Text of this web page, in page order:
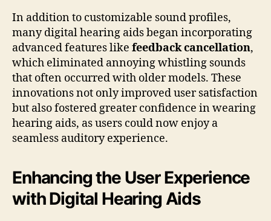
In addition to customizable sound profiles,
many digital hearing aids began incorporating
advanced features like feedback cancellation,
which eliminated annoying whistling sounds
that often occurred with older models. These
innovations not only improved user satisfaction
but also fostered greater confidence in wearing
hearing aids, as users could now enjoy a
seamless auditory experience.
Enhancing the User Experience
with Digital Hearing Aids